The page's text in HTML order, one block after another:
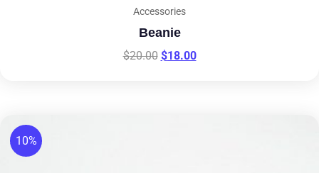
Accessories
Beanie
$20.00 $18.00
10%